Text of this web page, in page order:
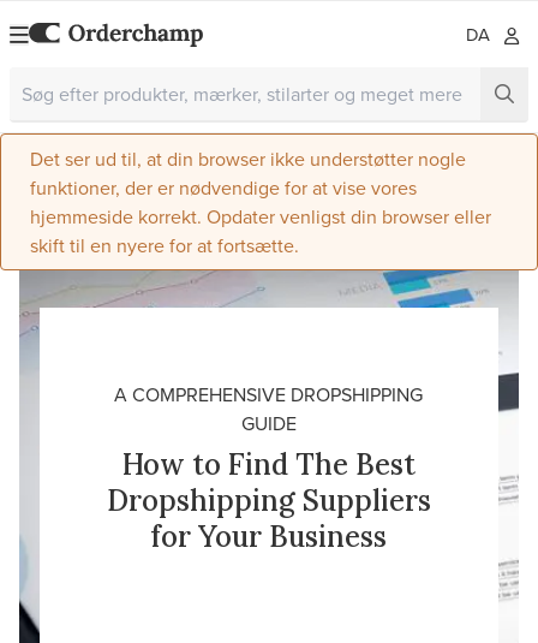
DA
Det ser ud til, at din browser ikke understøtter nogle
funktioner, der er nødvendige for at vise vores
hjemmeside korrekt. Opdater venligst din browser eller
skift til en nyere for at fortsætte.
A COMPREHENSIVE DROPSHIPPING
GUIDE
How to Find The Best
Dropshipping Suppliers
for Your Business